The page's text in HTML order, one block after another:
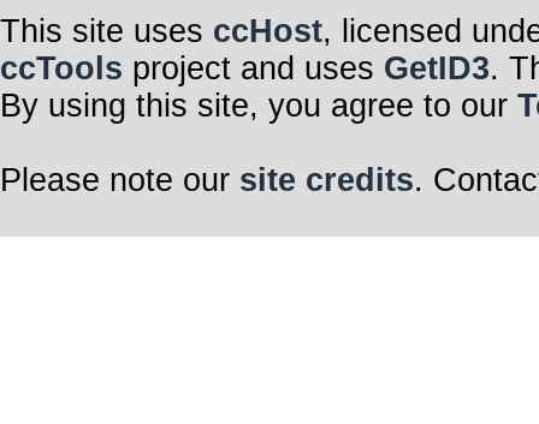
This site uses ccHost, licensed
ccTools project and uses GetID3.
By using this site, you agree to our
Please note our site credits.